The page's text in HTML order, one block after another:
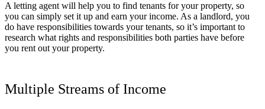
A letting agent will help you to find tenants for your property, so
you can simply set it up and earn your income. As a landlord, you
do have responsibilities towards your tenants, so it’s important to
research what rights and responsibilities both parties have before
you rent out your property.
Multiple Streams of Income